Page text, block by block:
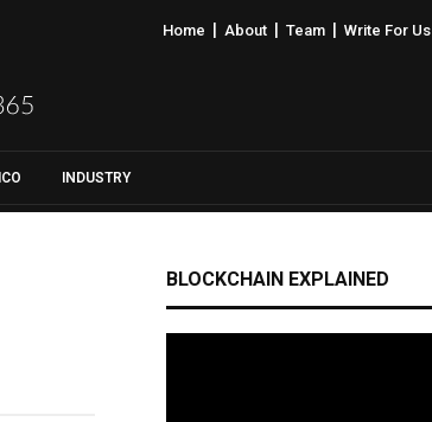
Home About Team Write For Us
ICO INDUSTRY
BLOCKCHAIN EXPLAINED